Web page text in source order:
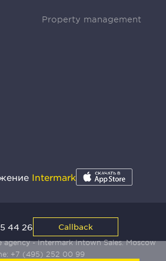
Property management
Intermark
agency - Intermark Intown Sales. Moscow
+7 (495) 252 00 99
44 26 Callback